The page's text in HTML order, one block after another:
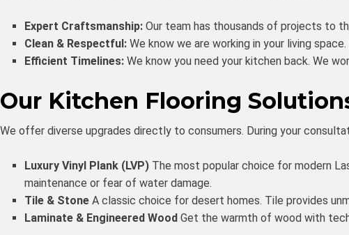
Expert Craftsmanship: Our team has thousands of projects to
Clean & Respectful: We know we are working in your living
Efficient Timelines: We know you need your kitchen back. We
Our Kitchen Flooring
We offer diverse upgrades directly to consumers. During your
Luxury Vinyl Plank (LVP) The most popular choice for modern
maintenance or fear of water damage.
Tile & Stone A classic choice for desert homes. Tile provides
Laminate & Engineered Wood Get the warmth of wood with